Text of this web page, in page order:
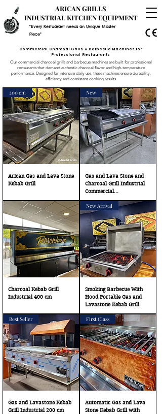
"Every Restuarant needs an Unique Master
Piece"
ARICAN GRILLS
INDUSTRIAL KITCHEN EQUIPMENT
Commercial Charcoal Grills & Barbecue Machines for
Professional Restaurants
Our commercial charcoal grills and barbecue machines are built for professional
restaurants that demand authentic charcoal flavor and high-temperature
performance. Designed for intensive daily use, these machines ensure durability,
efficiency and consistent cooking results.
200 cm
Arican Gas and Lava Stone
Kebab Grill
New
Gas and Lava Stone and
Charcoal Grill Industrial
Commercial...
Charcoal Kebab Grill
Industrial 400 cm
New Arrival
Smoking Barbecue With
Hood Portable Gas and
Lavastone Kebab Grill
Best Seller
Gas and Lavastone Kebab
Grill Industrial 200 cm
First Class
Automatic Gas and Lava
Stone Kebab Grill with